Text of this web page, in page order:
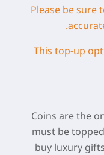
*Please be
Coins are the
must be
buy luxury